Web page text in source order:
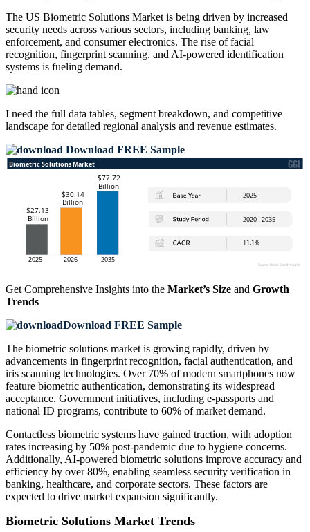
The US Biometric Solutions Market is being driven by increased
security needs across various sectors, including banking, law
enforcement, and consumer electronics. The rise of facial
recognition, fingerprint scanning, and AI-powered identification
systems is fueling demand.
I need the full data tables, segment breakdown, and competitive
landscape for detailed regional analysis and revenue estimates.
Download FREE Sample
Get Comprehensive Insights into the Market’s Size and Growth
Trends
Download FREE Sample
The biometric solutions market is growing rapidly, driven by
advancements in fingerprint recognition, facial authentication, and
iris scanning technologies. Over 70% of modern smartphones now
feature biometric authentication, demonstrating its widespread
acceptance. Government initiatives, including e-passports and
national ID programs, contribute to 60% of market demand.
Contactless biometric systems have gained traction, with adoption
rates increasing by 50% post-pandemic due to hygiene concerns.
Additionally, AI-powered biometric solutions improve accuracy and
efficiency by over 80%, enabling seamless security verification in
banking, healthcare, and corporate sectors. These factors are
expected to drive market expansion significantly.
Biometric Solutions Market Trends